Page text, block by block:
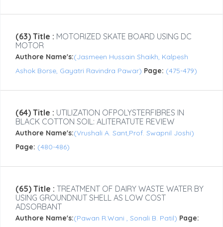
(63) Title : MOTORIZED SKATE BOARD USING DC
MOTOR
Authore Name's:(Jasmeen Hussain Shaikh, Kalpesh
Ashok Borse, Gayatri Ravindra Pawar) Page: (475-479)
(64) Title : UTILIZATION OFPOLYSTERFIBRES IN
BLACK COTTON SOIL: ALITERATUTE REVIEW
Authore Name's:(Vrushali A. Sant,Prof. Swapnil Joshi)
Page: (480-486)
(65) Title : TREATMENT OF DAIRY WASTE WATER BY
USING GROUNDNUT SHELL AS LOW COST
ADSORBANT
Authore Name's:(Pawan R.Wani , Sonali B. Patil) Page: